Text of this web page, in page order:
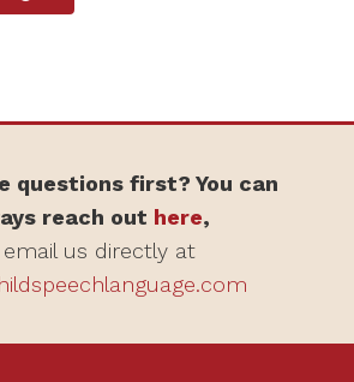
questions first? You can
reach out here,
us directly at